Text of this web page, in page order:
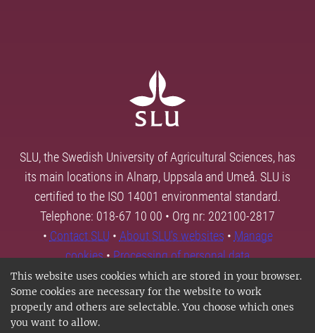
This website uses cookies which are stored in your browser.
Some cookies are necessary for the website to work
properly and others are selectable. You choose which ones
you want to allow.
SLU, the Swedish University of Agricultural Sciences, has
its main locations in Alnarp, Uppsala and Umeå. SLU is
certified to the ISO 14001 environmental standard.
Telephone: 018-67 10 00 • Org nr: 202100-2817
• Contact SLU • About SLU's websites • Manage
cookies•Processing of personal data